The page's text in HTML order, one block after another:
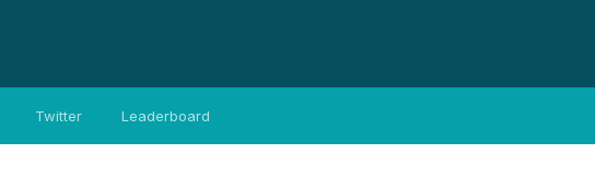
Twitter Leaderboard